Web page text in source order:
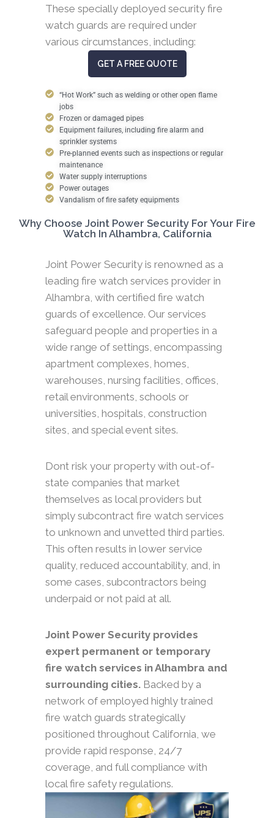
These specially deployed security fire
watch guards are required under
various circumstances, including:
GET A FREE QUOTE
“Hot Work” such as welding or other open flame
jobs
Frozen or damaged pipes
Equipment failures, including fire alarm and
sprinkler systems
Pre-planned events such as inspections or regular
maintenance
Water supply interruptions
Power outages
Vandalism of fire safety equipments
Why Choose Joint Power Security For Your Fire
Watch In Alhambra, California
Joint Power Security is renowned as a
leading fire watch services provider in
Alhambra, with certified fire watch
guards of excellence. Our services
safeguard people and properties in a
wide range of settings, encompassing
apartment complexes, homes,
warehouses, nursing facilities, offices,
retail environments, schools or
universities, hospitals, construction
sites, and special event sites.
Dont risk your property with out-of-
state companies that market
themselves as local providers but
simply subcontract fire watch services
to unknown and unvetted third parties.
This often results in lower service
quality, reduced accountability, and, in
some cases, subcontractors being
underpaid or not paid at all.
Joint Power Security provides
expert permanent or temporary
fire watch services in Alhambra and
surrounding cities. Backed by a
network of employed highly trained
fire watch guards strategically
positioned throughout California, we
provide rapid response, 24/7
coverage, and full compliance with
local fire safety regulations.